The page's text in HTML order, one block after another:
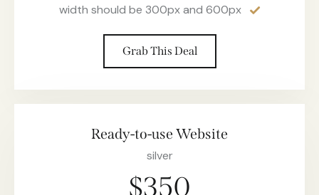
width should be 300px and 600px
Grab This Deal
Ready-to-use Website
silver
$350